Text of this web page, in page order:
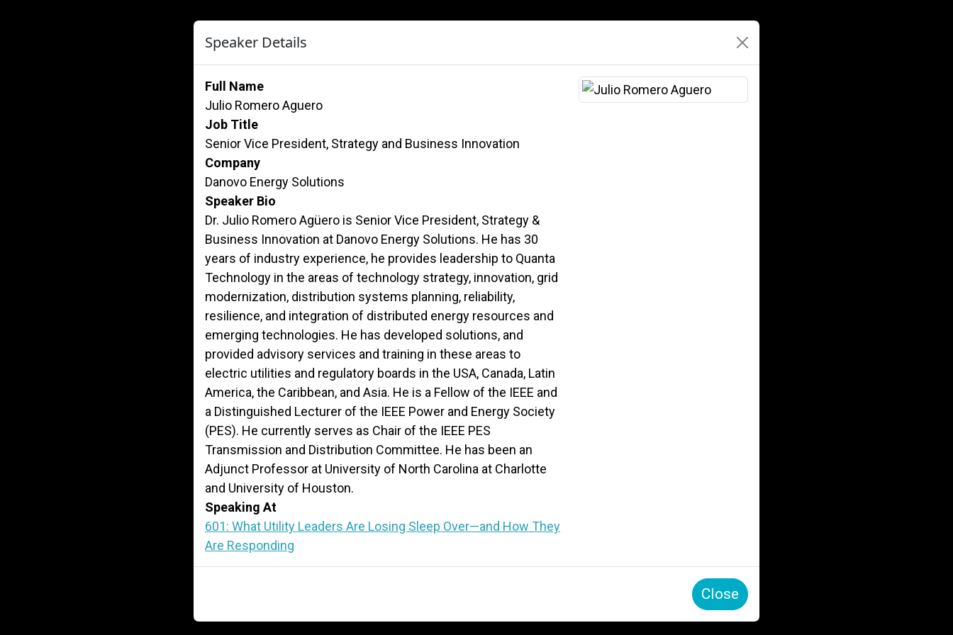
Speaker Details
Full Name
Julio Romero Aguero
Job Title
Senior Vice President, Strategy and Business Innovation
Company
Danovo Energy Solutions
Speaker Bio
Dr. Julio Romero Agüero is Senior Vice President, Strategy &
Business Innovation at Danovo Energy Solutions. He has 30
years of industry experience, he provides leadership to Quanta
Technology in the areas of technology strategy, innovation, grid
modernization, distribution systems planning, reliability,
resilience, and integration of distributed energy resources and
emerging technologies. He has developed solutions, and
provided advisory services and training in these areas to
electric utilities and regulatory boards in the USA, Canada, Latin
America, the Caribbean, and Asia. He is a Fellow of the IEEE and
a Distinguished Lecturer of the IEEE Power and Energy Society
(PES). He currently serves as Chair of the IEEE PES
Transmission and Distribution Committee. He has been an
Adjunct Professor at University of North Carolina at Charlotte
and University of Houston.
Speaking At
601: What Utility Leaders Are Losing Sleep Over—and How They
Are Responding
Close